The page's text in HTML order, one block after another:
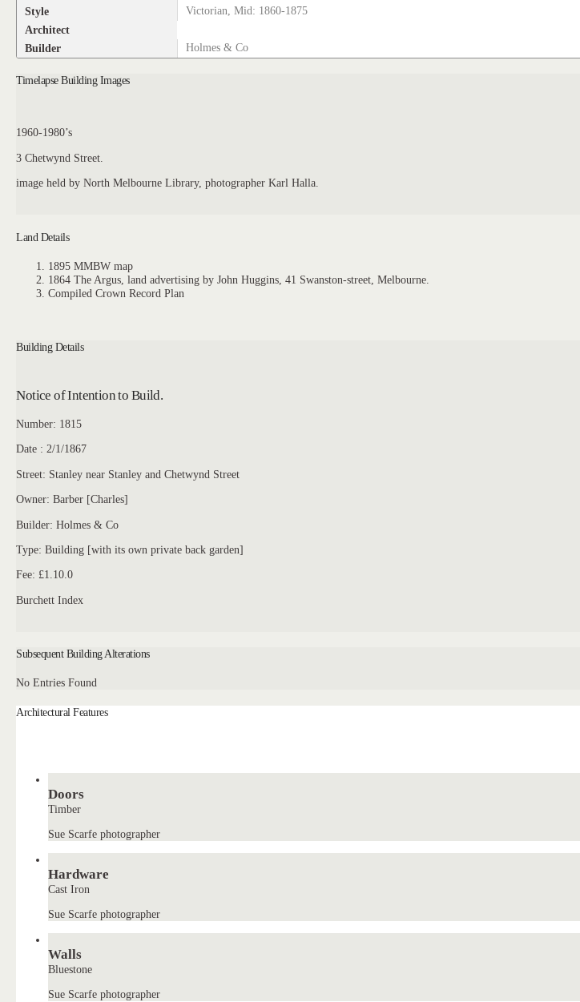
Style Victorian, Mid: 1860-1875
Architect
Builder
Holmes & Co
Timelapse Building Images
1960-1980’s
3 Chetwynd Street.
image held by North Melbourne Library, photographer Karl Halla.
Land Details
1895 MMBW map
1864 The Argus, land advertising by John Huggins, 41 Swanston-street, Melbourne.
Compiled Crown Record Plan
Building Details
Notice of Intention to Build.
Number: 1815
Date : 2/1/1867
Street: Stanley near Stanley and Chetwynd Street
Owner: Barber [Charles]
Builder: Holmes & Co
Type: Building [with its own private back garden]
Fee: £1.10.0
Burchett Index
Subsequent Building Alterations
No Entries Found
Architectural Features
Doors
Timber
Sue Scarfe photographer
Hardware
Cast Iron
Sue Scarfe photographer
Walls
Bluestone
Sue Scarfe photographer